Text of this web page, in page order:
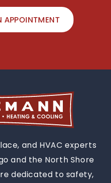
APPOINTMENT
and HVAC experts
and the North Shore
dedicated to safety,